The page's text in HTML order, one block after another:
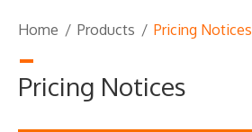
Home / Products / Pricing Notices
Pricing Notices